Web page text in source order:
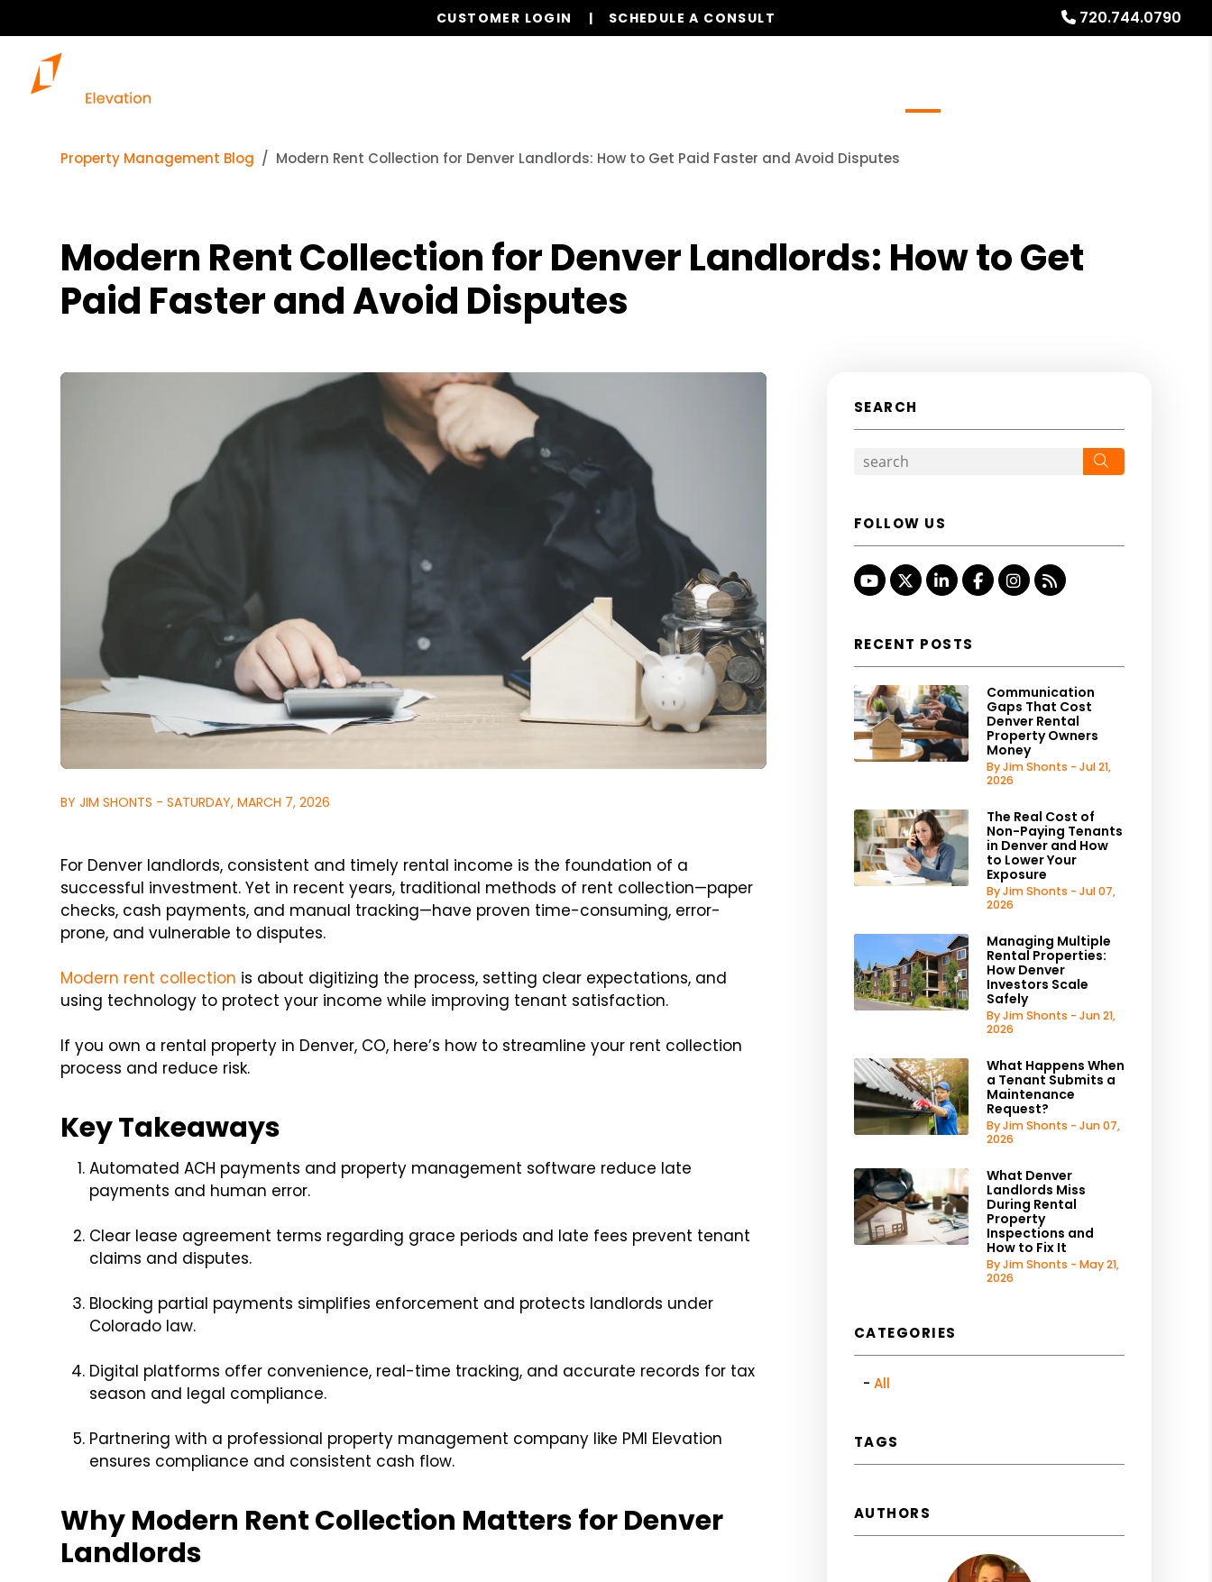
720.744.0790
CUSTOMER LOGIN SCHEDULE A CONSULT
Property Management Blog Modern Rent Collection for Denver Landlords: How to Get Paid Faster and Avoid Disputes
Modern Rent Collection for Denver Landlords: How to Get
Paid Faster and Avoid Disputes
BY JIM SHONTS - SATURDAY, MARCH 7, 2026
For Denver landlords, consistent and timely rental income is the foundation of a
successful investment. Yet in recent years, traditional methods of rent collection—paper
checks, cash payments, and manual tracking—have proven time-consuming, error-
prone, and vulnerable to disputes.
Modern rent collection is about digitizing the process, setting clear expectations, and
using technology to protect your income while improving tenant satisfaction.
If you own a rental property in Denver, CO, here’s how to streamline your rent collection
process and reduce risk.
Key Takeaways
Automated ACH payments and property management software reduce late
payments and human error.
Clear lease agreement terms regarding grace periods and late fees prevent tenant
claims and disputes.
Blocking partial payments simplifies enforcement and protects landlords under
Colorado law.
Digital platforms offer convenience, real-time tracking, and accurate records for tax
season and legal compliance.
Partnering with a professional property management company like PMI Elevation
ensures compliance and consistent cash flow.
Why Modern Rent Collection Matters for Denver
Landlords
SEARCH
FOLLOW US
Youtube
TwitterLinked InFacebookInstagram
RSS
RECENT POSTS
Communication
Gaps That Cost
Denver Rental
Property Owners
Money
By Jim Shonts - Jul 21,
2026
The Real Cost of
Non-Paying Tenants
in Denver and How
to Lower Your
Exposure
By Jim Shonts - Jul 07,
2026
Managing Multiple
Rental Properties:
How Denver
Investors Scale
Safely
By Jim Shonts - Jun 21,
2026
What Happens When
a Tenant Submits a
Maintenance
Request?
By Jim Shonts - Jun 07,
2026
What Denver
Landlords Miss
During Rental
Property
Inspections and
How to Fix It
By Jim Shonts - May 21,
2026
CATEGORIES
All
TAGS
AUTHORS